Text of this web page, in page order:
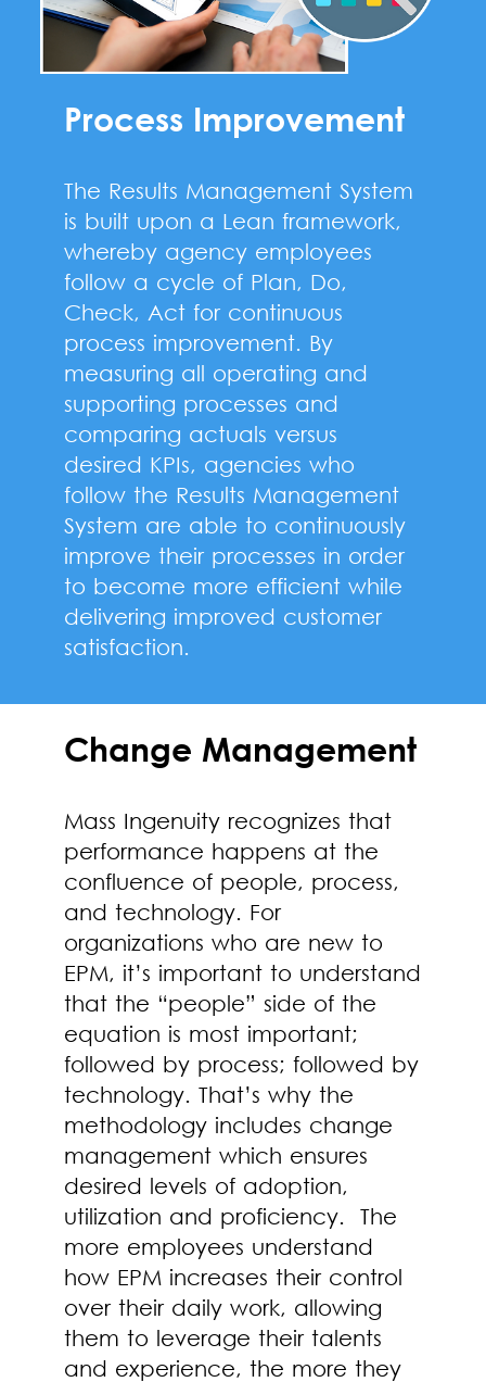
Process Improvement
The Results Management System
is built upon a Lean framework,
whereby agency employees
follow a cycle of Plan, Do,
Check, Act for continuous
process improvement. By
measuring all operating and
supporting processes and
comparing actuals versus
desired KPIs, agencies who
follow the Results Management
System are able to continuously
improve their processes in order
to become more efficient while
delivering improved customer
satisfaction.
Change Management
Mass Ingenuity recognizes that
performance happens at the
confluence of people, process,
and technology. For
organizations who are new to
EPM, it’s important to understand
that the “people” side of the
equation is most important;
followed by process; followed by
technology. That’s why the
methodology includes change
management which ensures
desired levels of adoption,
utilization and proficiency. The
more employees understand
how EPM increases their control
over their daily work, allowing
them to leverage their talents
and experience, the more they